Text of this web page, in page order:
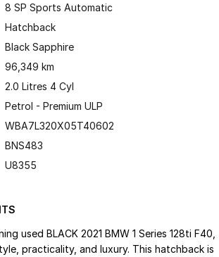
8 SP Sports Automatic
Hatchback
Black Sapphire
96,349 km
2.0 Litres 4 Cyl
Petrol - Premium ULP
WBA7L320X05T40602
BNS483
U8355
used BLACK 2021 BMW 1 Series 128ti F40,
practicality, and luxury. This hatchback is